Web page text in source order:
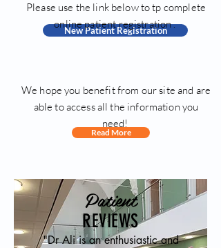
New Patient Registration
Read More
Please use the link below to tp complete
online patient registration .
We hope you benefit from our site and are
able to access all the information you
need!
REVIEWS
Patient
"Dr Ali is an enthusiastic and